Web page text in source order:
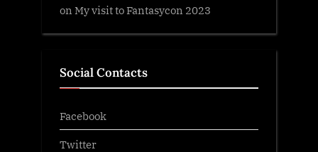
on My visit to Fantasycon 2023
Social Contacts
Facebook
Twitter